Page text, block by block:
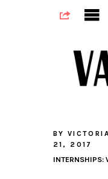
BY
21, 2017
INTERNSHIPS: